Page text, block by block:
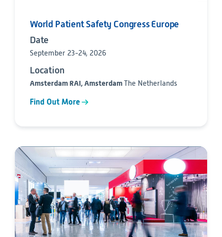
World Patient Safety Congress Europe
Date
September 23-24, 2026
Location
Amsterdam RAI, AmsterdamThe Netherlands
Find Out More